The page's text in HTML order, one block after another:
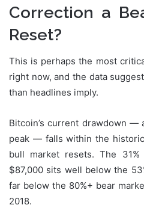
Correction a
Reset?
This is perhaps the most
right now, and the data
than headlines imply.
Bitcoin’s current drawdown —
peak — falls within the
bull market resets. The
$87,000 sits well below the
far below the 80%+ bear
2018.